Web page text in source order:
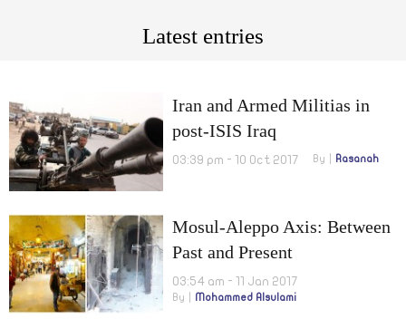
Latest entries
Iran and Armed Militias in
post-ISIS Iraq
03:39 pm - 10 Oct 2017 By Rasanah
Mosul-Aleppo Axis: Between
Past and Present
03:54 am - 11 Jan 2017
By Mohammed Alsulami